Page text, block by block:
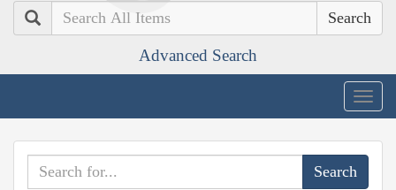
Search
Advanced Search